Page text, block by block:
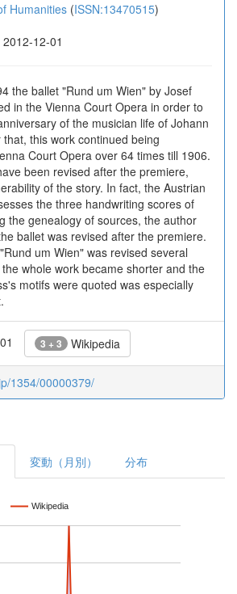
Humanities (ISSN:13470515)
12-01
the ballet "Rund um Wien" by Josef
in the Vienna Court Opera in order to
of the musician life of Johann
this work continued being
Court Opera over 64 times till 1906.
been revised after the premiere,
of the story. In fact, the Austrian
the three handwriting scores of
the genealogy of sources, the author
ballet was revised after the premiere.
um Wien" was revised several
whole work became shorter and the
motifs were quoted was especially
3 + 3 Wikipedia
1354/00000379/
変動（月別） 分布
Wikipedia